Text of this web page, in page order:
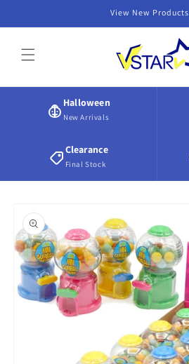
View New Products
Halloween
New Arrivals
Clearance
Final Stock
product
information